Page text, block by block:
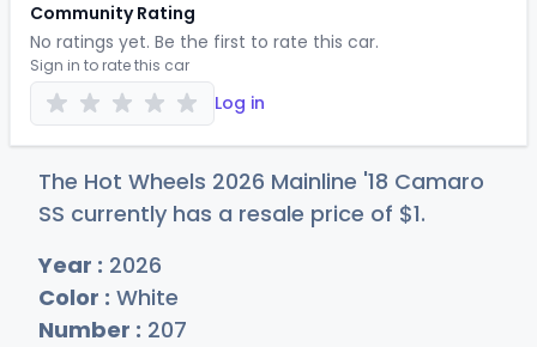
Community Rating
No ratings yet. Be the first to rate this car.
Sign in to rate this car
Log in
The Hot Wheels 2026 Mainline '18 Camaro
SS currently has a resale price of $1.
Year : 2026
Color : White
Number : 207